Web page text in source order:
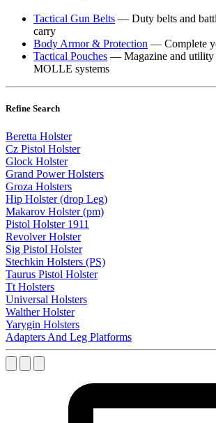
Tactical Gun Belts — Duty belts and
carry
Body Armor & Protection — Complete
Tactical Pouches — Magazine and utility
MOLLE systems
Refine Search
Beretta Holster
Cz Pistol Holster
Glock Holster
Grand Power Holsters
Groza Holsters
Hip Holster (drop Leg)
Makarov Holster (pm)
Pistol Holster 1911
Revolver Holster
Sig Pistol Holster
Stechkin Holsters (PS)
Taurus Pistol Holster
Tt Holsters
Universal Holsters
Walther Holster
Yarygin Holsters
Adapters And Leg Platforms